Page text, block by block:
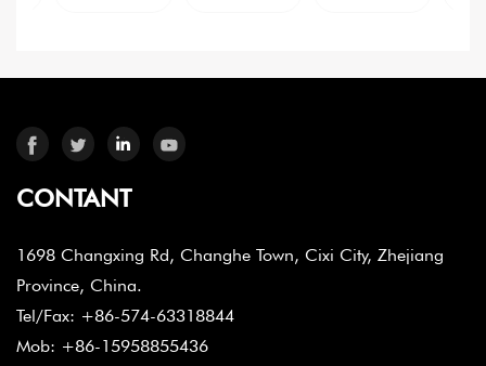
CONTANT
1698 Changxing Rd, Changhe Town, Cixi City, Zhejiang
Province, China.
Tel/Fax: +86-574-63318844
Mob: +86-15958855436